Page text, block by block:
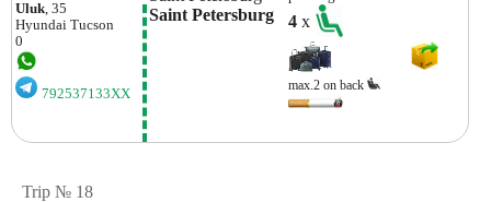
Uluk , 35
Hyundai Tucson
0
792537133XX
Saint Petersburg
4x
max.2 on back
Trip № 18